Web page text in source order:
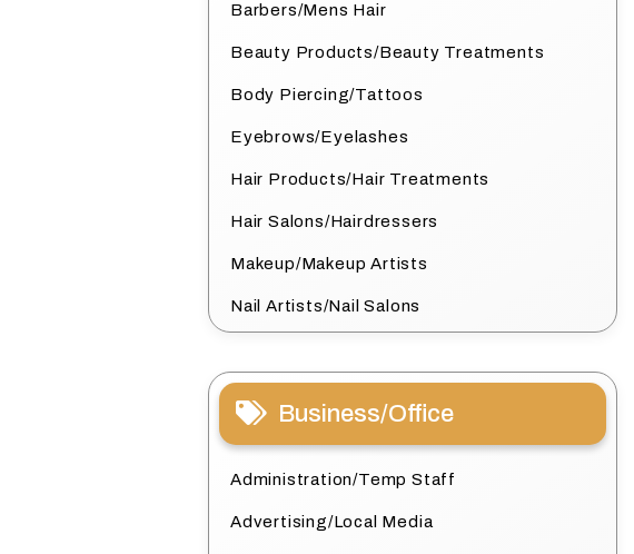
Barbers/Mens Hair
Beauty Products/Beauty Treatments
Body Piercing/Tattoos
Eyebrows/Eyelashes
Hair Products/Hair Treatments
Hair Salons/Hairdressers
Makeup/Makeup Artists
Nail Artists/Nail Salons
Business/Office
Administration/Temp Staff
Advertising/Local Media